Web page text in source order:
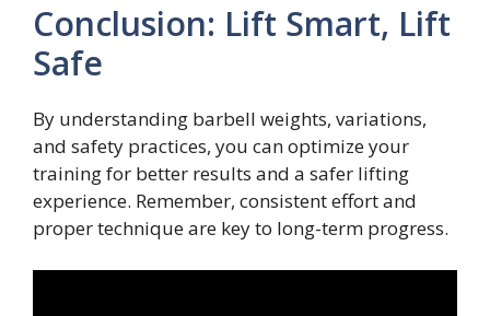
Conclusion: Lift Smart, Lift
Safe
By understanding barbell weights, variations,
and safety practices, you can optimize your
training for better results and a safer lifting
experience. Remember, consistent effort and
proper technique are key to long-term progress.